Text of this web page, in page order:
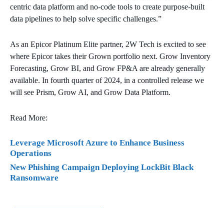
centric data platform and no-code tools to create purpose-built
data pipelines to help solve specific challenges.”
As an Epicor Platinum Elite partner, 2W Tech is excited to see
where Epicor takes their Grown portfolio next. Grow Inventory
Forecasting, Grow BI, and Grow FP&A are already generally
available. In fourth quarter of 2024, in a controlled release we
will see Prism, Grow AI, and Grow Data Platform.
Read More:
Leverage Microsoft Azure to Enhance Business
Operations
New Phishing Campaign Deploying LockBit Black
Ransomware